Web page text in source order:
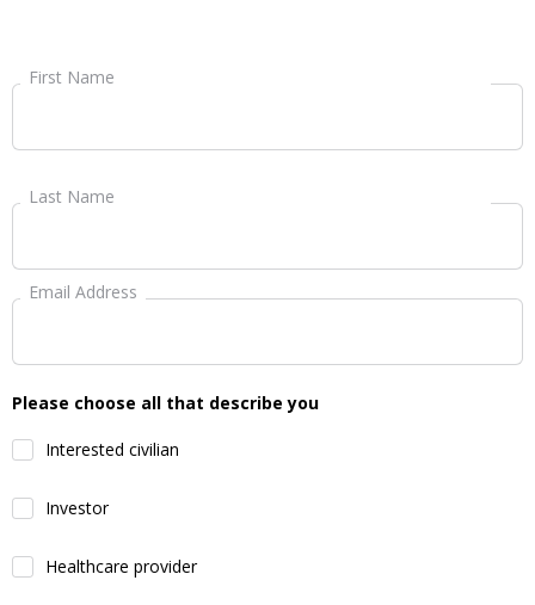
First Name
Last Name
Email Address
Please choose all that describe you
Interested civilian
Investor
Healthcare provider